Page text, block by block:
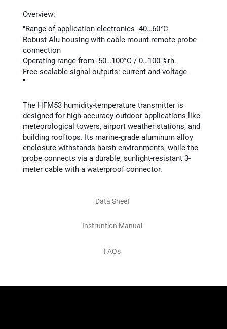
Overview:
"Range of application electronics -40…60°C​
Robust Alu housing with cable-mount remote probe
connection​
Operating range from -50…100°C / 0…100 %rh.​
Free scalable signal outputs: current and voltage
​"
The HFM53 humidity-temperature transmitter is
designed for high-accuracy outdoor applications like
meteorological towers, airport weather stations, and
building rooftops. Its marine-grade aluminum alloy
enclosure withstands harsh environments, while the
probe connects via a durable, sunlight-resistant 3-
meter cable with a waterproof connector.​
Data Sheet
Instruntion Manual
FAQs